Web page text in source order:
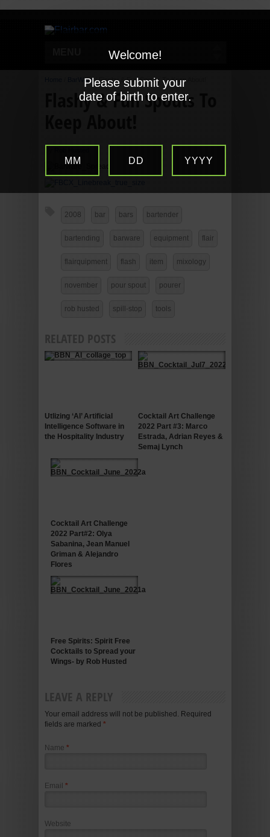
BarWare/Flashy & Fun Spouts To Keep About!
Flashy & Fun Spouts To
2008 bar bars bartender
bartending barware equipment flair
flairquipment flash item mixology
november pour spout pourer
rob husted spill-stop tools
RELATED POSTS
Utlizing ‘AI’ Artificial
Intelligence Software in
the Hospitality Industry
Cocktail Art Challenge
2022 Part #3: Marco
Estrada, Adrian Reyes &
Semaj Lynch
Cocktail Art Challenge
2022 Part#2: Olya
Sabanina, Jean Manuel
Griman & Alejandro
Flores
Free Spirits: Spirit Free
Cocktails to Spread your
Wings- by Rob Husted
LEAVE A REPLY
Your email address will not be published. Required
fields are marked *
Name *
Email *
Website
Welcome!
Please submit your
date of birth to enter.
MM DD YYYY